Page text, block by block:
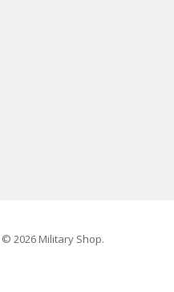
© 2026 Military Shop.